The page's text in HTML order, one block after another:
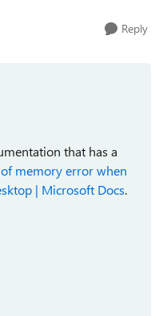
Reply
that has a
memory error when
| Microsoft Docs.